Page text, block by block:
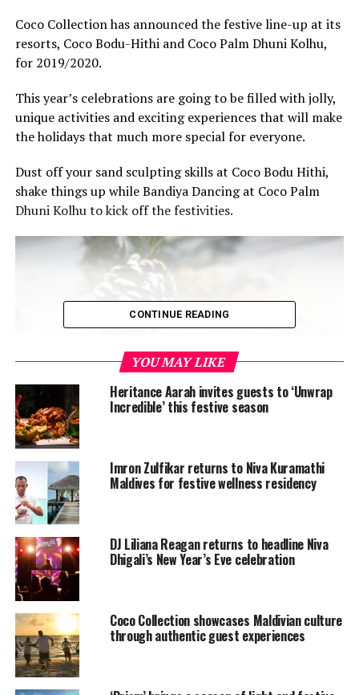
Coco Collection has announced the festive line-up at its
resorts, Coco Bodu-Hithi and Coco Palm Dhuni Kolhu,
for 2019/2020.
This year’s celebrations are going to be filled with jolly,
unique activities and exciting experiences that will make
the holidays that much more special for everyone.
Dust off your sand sculpting skills at Coco Bodu Hithi,
shake things up while Bandiya Dancing at Coco Palm
Dhuni Kolhu to kick off the festivities.
Coco Palm Dhuni Kolhu will be opening the Secret
fun activities with associates. Resort chefs will also be
joining in the fun and will be spending an enjoyable
afternoon with the kids, teaching the secrets behind
perfect pizza and pasta.
CONTINUE READING
YOU MAY LIKE
Heritance Aarah invites guests to ‘Unwrap
Incredible’ this festive season
Imron Zulfikar returns to Niva Kuramathi
Maldives for festive wellness residency
DJ Liliana Reagan returns to headline Niva
Dhigali’s New Year’s Eve celebration
Coco Collection showcases Maldivian culture
through authentic guest experiences